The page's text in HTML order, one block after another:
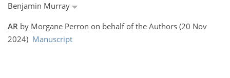
Benjamin Murray
AR by Morgane Perron on behalf of the Authors (20 Nov
2024) Manuscript